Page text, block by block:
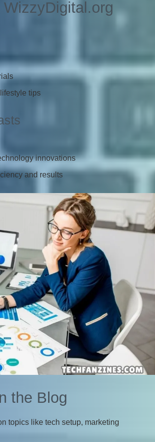
tips
innovations
and results
the Blog
topics like tech setup, marketing